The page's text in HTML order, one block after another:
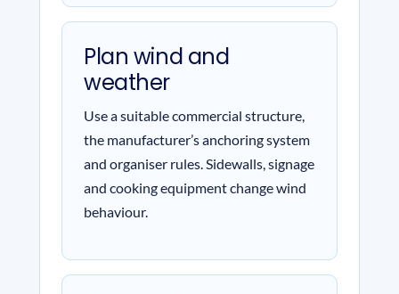
Plan wind and
weather
Use a suitable commercial structure,
the manufacturer’s anchoring system
and organiser rules. Sidewalls, signage
and cooking equipment change wind
behaviour.